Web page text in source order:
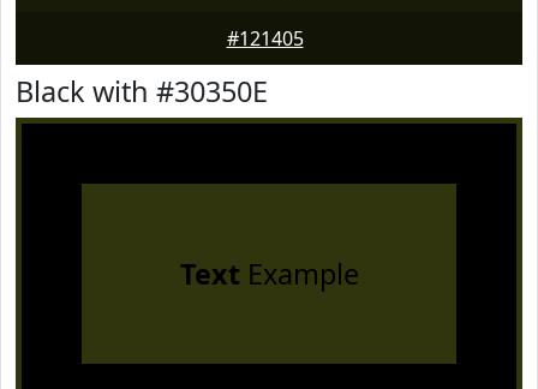
#121405
Black with #30350E
TextExample